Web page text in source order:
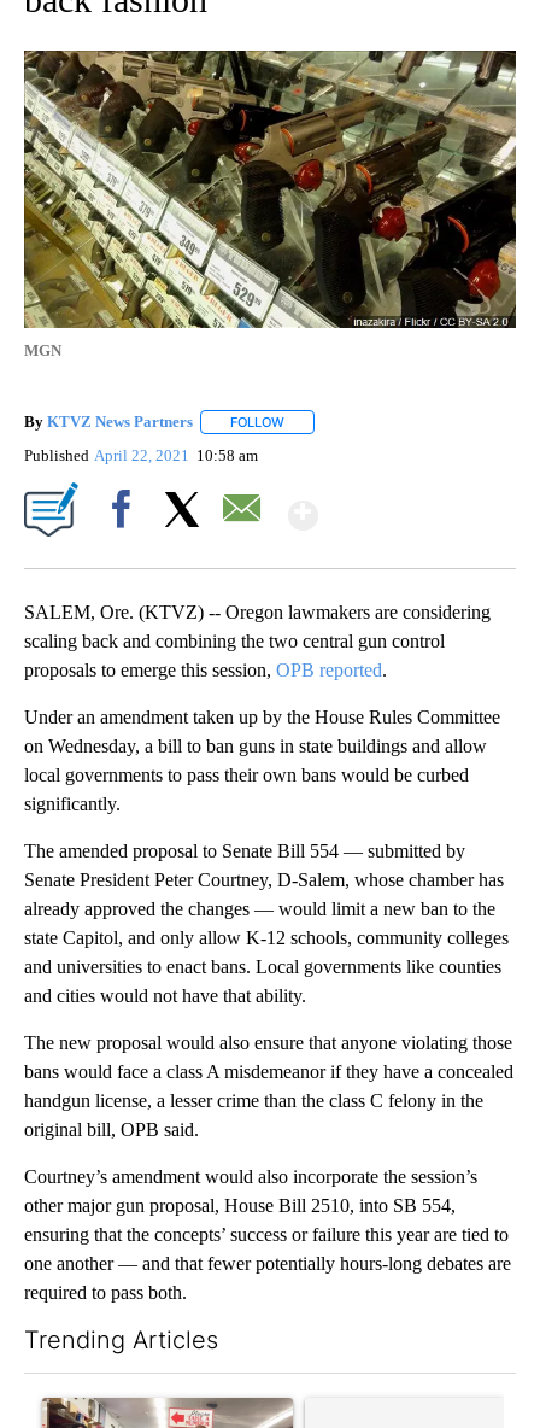
MGN
By KTVZ News Partners FOLLOW
Published April 22, 2021 10:58 am
SALEM, Ore. (KTVZ) -- Oregon lawmakers are considering
scaling back and combining the two central gun control
proposals to emerge this session, OPB reported.
Under an amendment taken up by the House Rules Committee
on Wednesday, a bill to ban guns in state buildings and allow
local governments to pass their own bans would be curbed
significantly.
The amended proposal to Senate Bill 554 — submitted by
Senate President Peter Courtney, D-Salem, whose chamber has
already approved the changes — would limit a new ban to the
state Capitol, and only allow K-12 schools, community colleges
and universities to enact bans. Local governments like counties
and cities would not have that ability.
The new proposal would also ensure that anyone violating those
bans would face a class A misdemeanor if they have a concealed
handgun license, a lesser crime than the class C felony in the
original bill, OPB said.
Courtney’s amendment would also incorporate the session’s
other major gun proposal, House Bill 2510, into SB 554,
ensuring that the concepts’ success or failure this year are tied to
one another — and that fewer potentially hours-long debates are
required to pass both.
Trending Articles
A trending article titled "Drazan proposes constitutional